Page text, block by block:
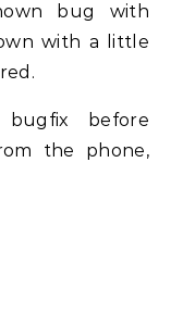
bug with
with a little
before
the phone,